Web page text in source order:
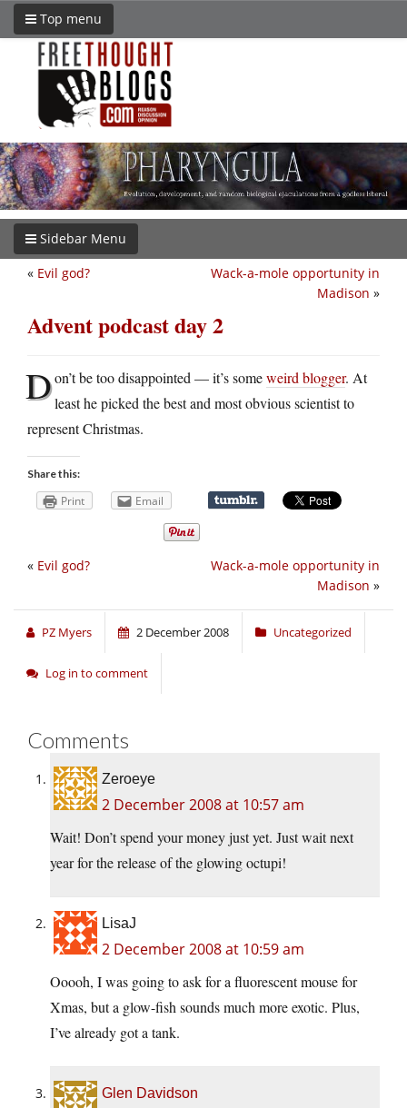
Top menu
Sidebar Menu
Wack-a-mole opportunity in
Madison »
« Evil god?
Advent podcast day 2
Don’t be too disappointed — it’s someweird blogger. At
least he picked the best and most obvious scientist to
represent Christmas.
Share this:
Print Email
Wack-a-mole opportunity in
Madison »
« Evil god?
PZ Myers 2 December 2008 Uncategorized
Log in to comment
Comments
Zeroeye
2 December 2008 at 10:57 am
Wait! Don’t spend your money just yet. Just wait next
year for the release of the glowing octupi!
LisaJ
2 December 2008 at 10:59 am
Ooooh, I was going to ask for a fluorescent mouse for
Xmas, but a glow-fish sounds much more exotic. Plus,
I’ve already got a tank.
Glen Davidson